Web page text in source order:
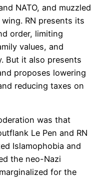
NATO, and muzzled
RN presents its
order, limiting
values, and
But it also presents
proposes lowering
reducing taxes on
was that
Le Pen and RN
Islamophobia and
the neo-Nazi
for the